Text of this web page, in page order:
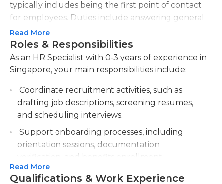
typically includes being the first point of contact
for employees. Duties include answering general
employee questions, data entry into payroll and
HR systems, and administering health benefit
plans. This position is in charge of timely submission
of employee-related paperwork.
The HR specialist communicates with all levels of
personnel and alerts management of the
company to any issues that require immediate
compiling data often used for employee annual
reviews, employee terminations, and audits from
government agencies, which requires the ability to
analyze data, run reports, and provide requested
Read More
Roles & Responsibilities
As an HR Specialist with 0-3 years of experience in
Singapore, your main responsibilities include:
Coordinate recruitment activities, such as
drafting job descriptions, screening resumes,
and scheduling interviews.
Support onboarding processes, including
orientation sessions, documentation
verification, and benefits enrollment.
Assist with employee record management,
Read More
Qualifications & Work Experience